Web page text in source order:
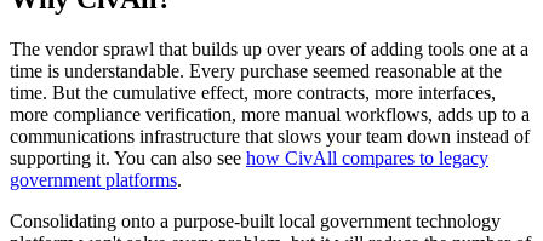
The vendor sprawl that builds up over years of adding tools one at a
time is understandable. Every purchase seemed reasonable at the
time. But the cumulative effect, more contracts, more interfaces,
more compliance verification, more manual workflows, adds up to a
communications infrastructure that slows your team down instead of
supporting it. You can also see how CivAll compares to legacy
government platforms.
Consolidating onto a purpose-built local government technology